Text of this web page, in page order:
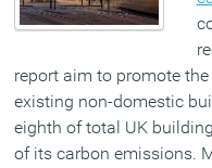
report aim to promote
existing non-domestic
eighth of total UK
of its carbon emissions.